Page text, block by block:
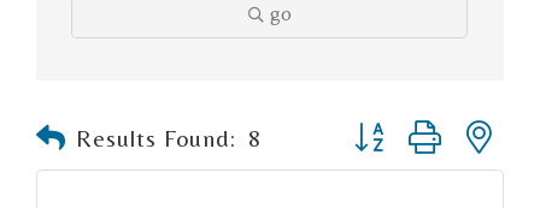
go
Results Found: 8 Button group with